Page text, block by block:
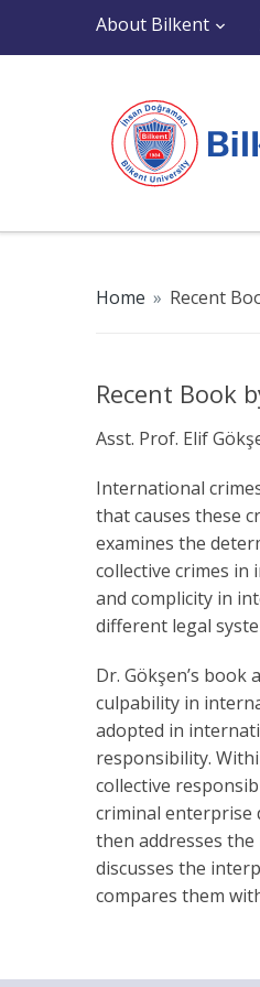
About Bilkent
Home » Recent
Recent Book
Asst. Prof. Elif
International
that causes these
examines the
collective crimes
and complicity in
different legal
Dr. Gökşen’s
culpability in
adopted in
responsibility.
collective
criminal enterprise
then addresses
discusses the
compares them